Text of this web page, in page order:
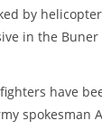
by
in the
have
spokesman